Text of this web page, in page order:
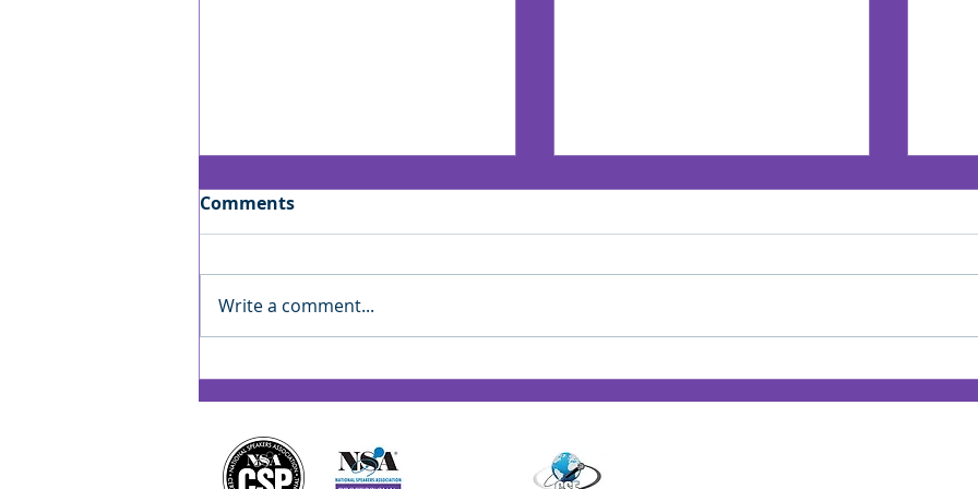
Jan’s Playbook: Reading
the Room — Finding Your
Jan’s Playbook: Breaking
Barriers — Lessons from
Game
Comments
Write a comment...